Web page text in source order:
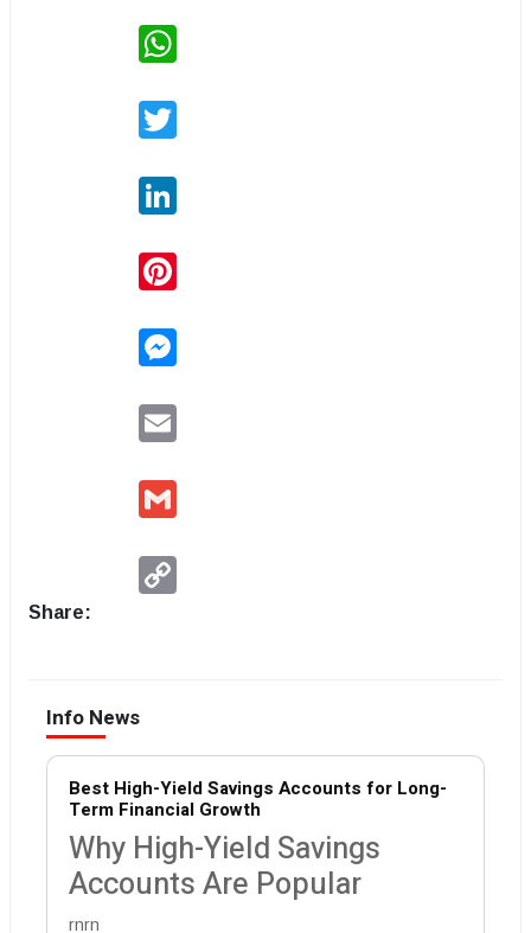
Share:
Info News
Best High-Yield Savings Accounts for Long-
Term Financial Growth
Why High-Yield Savings
Accounts Are Popular
rnrn